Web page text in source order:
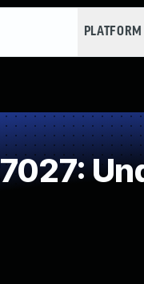
PLATFORM